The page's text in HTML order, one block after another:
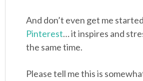
And don’t even get me
Pinterest… it inspires and
the same time.
Please tell me this is